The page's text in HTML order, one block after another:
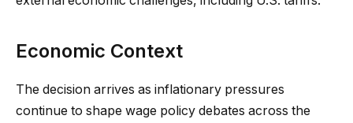
Economic Context
The decision arrives as inflationary pressures
continue to shape wage policy debates across the